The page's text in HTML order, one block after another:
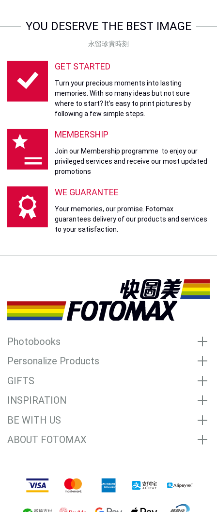
YOU DESERVE THE BEST IMAGE
永留珍貴時刻
GET STARTED
Turn your precious moments into lasting
memories. With so many ideas but not sure
where to start? It’s easy to print pictures by
following a few simple steps.
MEMBERSHIP
Join our Membership programme to enjoy our
privileged services and receive our most updated
promotions
WE GUARANTEE
Your memories, our promise. Fotomax
guarantees delivery of our products and services
to your satisfaction.
Photobooks
Personalize Products
GIFTS
INSPIRATION
BE WITH US
ABOUT FOTOMAX
Accepted Payment Methods